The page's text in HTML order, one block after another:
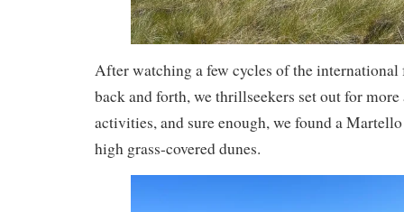
After watching a few cycles of the
back and forth, we thrillseekers set out for more
activities, and sure enough, we found a
high grass-covered dunes.